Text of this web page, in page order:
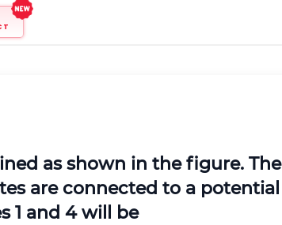
as shown in the figure. The
are connected to a potential
1 and 4 will be